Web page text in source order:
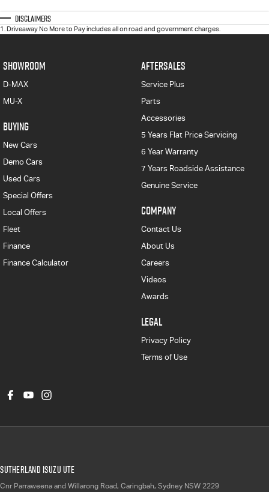
Disclaimers
1 Driveaway No More to Pay includes all on road and government charges.
SHOWROOM
D-MAX
MU-X
BUYING
New Cars
Demo Cars
Used Cars
Special Offers
Local Offers
Fleet
Finance
Finance Calculator
AFTERSALES
Service Plus
Parts
Accessories
5 Years Flat Price Servicing
6 Year Warranty
7 Years Roadside Assistance
Genuine Service
COMPANY
Contact Us
About Us
Careers
Videos
Awards
LEGAL
Privacy Policy
Terms of Use
Sutherland Isuzu UTE
Cnr Parraweena and Willarong Road, Caringbah, Sydney NSW 2229